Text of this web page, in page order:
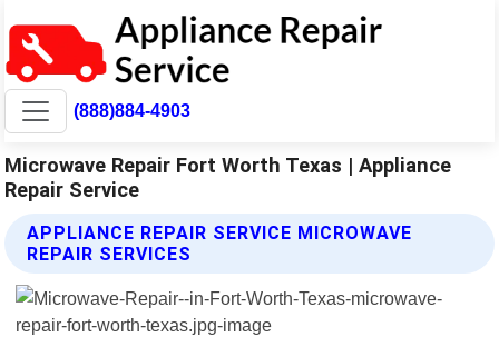
(888)884-4903
Microwave Repair Fort Worth Texas | Appliance
Repair Service
APPLIANCE REPAIR SERVICE MICROWAVE
REPAIR SERVICES